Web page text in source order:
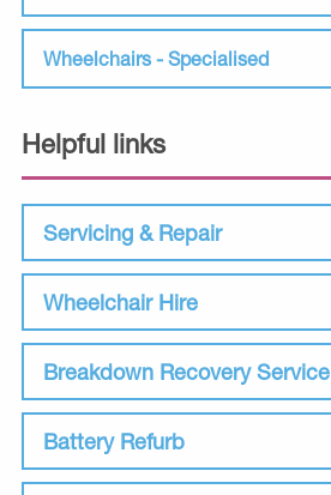
Wheelchairs - Specialised
Helpful links
Servicing & Repair
Wheelchair Hire
Breakdown Recovery Service
Battery Refurb